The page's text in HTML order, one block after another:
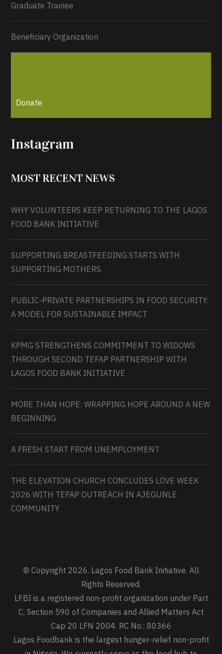
Graduate Trainee
Beneficiary Organization
Donate
Instagram
MOST RECENT NEWS
WHY VOLUNTEERS KEEP RETURNING TO THE LAGOS
FOOD BANK INITIATIVE
SUPPORTING BREASTFEEDING STARTS WITH
SUPPORTING MOTHERS.
PUBLIC-PRIVATE PARTNERSHIPS IN FOOD SECURITY:
A MODEL FOR SUSTAINABLE IMPACT
KPMG STRENGTHENS COMMITMENT TO WIDOWS
THROUGH SECOND TEFAP PARTNERSHIP WITH
LAGOS FOOD BANK INITIATIVE
MORE THAN HOPE: WRAPPING HOPE AROUND A NEW
BEGINNING
A FRESH START FROM UNEMPLOYMENT
THE ELEVATION CHURCH CONCLUDES LOVE WEEK
2026 WITH TEFAP OUTREACH IN AJEGUNLE
COMMUNITY
© Copyright 2026. Lagos Food Bank Initiative. All
Rights Reserved.
LFBI is a registered non-profit organization under Part
C, Section 590 of Companies and Allied Matters Act
Cap 20 LFN 2004. RC No.: 80366
Lagos Foodbank is the largest hunger-relief non-profit